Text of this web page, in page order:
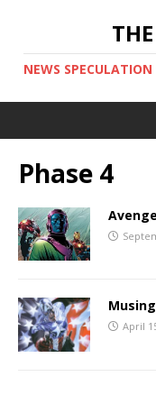
NEWS
Phase 4
April